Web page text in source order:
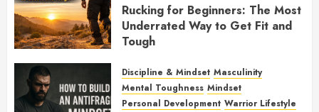
Rucking for Beginners: The Most
Underrated Way to Get Fit and
Tough
Discipline & Mindset Masculinity
Mental Toughness Mindset
Personal Development Warrior Lifestyle